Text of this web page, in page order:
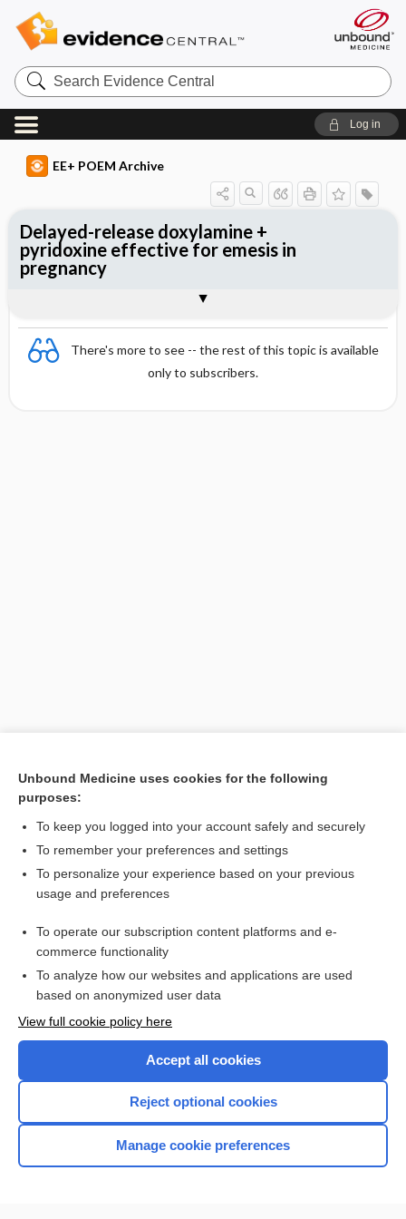
Search
Evidence
Central
Log in
EE+ POEM Archive
There's more to see -- the rest of this topic is available
only to subscribers.
[↑1]
Delayed-release doxylamine +
pyridoxine effective for emesis in
pregnancy
Want to read the entire topic?
Access up-to-date medical information for less than $2 a week
Check out our products
Home
Unbound Medicine uses cookies for the following
purposes:
To keep you logged into your account safely and securely
To remember your preferences and settings
To personalize your experience based on your previous
usage and preferences
To operate our subscription content platforms and e-
commerce functionality
To analyze how our websites and applications are used
based on anonymized user data
View full cookie policy here
Accept all cookies
Reject optional cookies
Manage cookie preferences